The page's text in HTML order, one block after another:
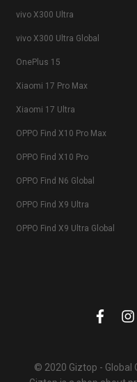
vivo X300 Ultra
vivo X300 Ultra Global
OnePlus 15
Xiaomi 17 Pro Max
Xiaomi 17 Ultra
OPPO Find X10 Pro Max
OPPO Find X10 Pro
OPPO Find N6 Global
OPPO Find X9 Ultra
OPPO Find X9 Ultra Global
© 2020 Giztop - Global